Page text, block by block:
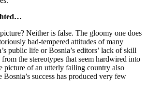
Neither is false. The gloomy one does
bad-tempered attitudes of many
public life or Bosnia’s editors’ lack of skill
the stereotypes that seem hardwired into
picture of an utterly failing country also
Bosnia’s success has produced very few